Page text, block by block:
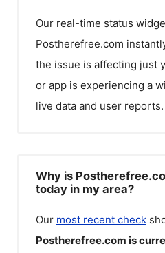
Our real-time status
Postherefree.com
the issue is affecting just
or app is experiencing a
live data and user reports.
Why is
today in my area?
Our most recent check
Postherefree.com is